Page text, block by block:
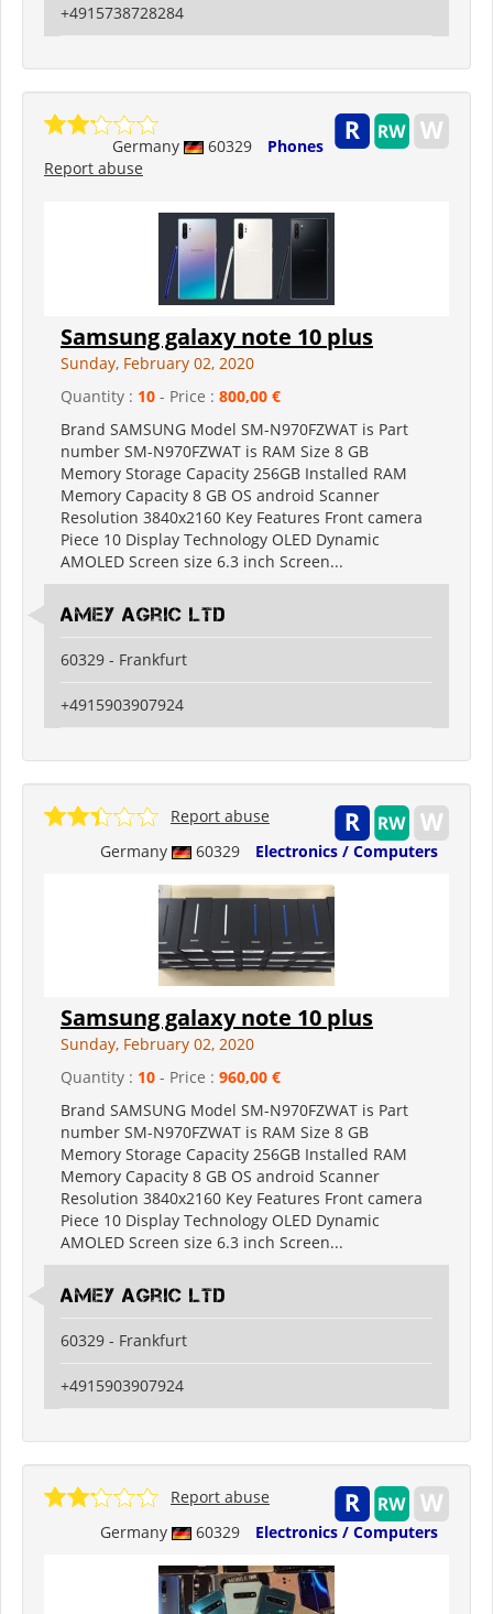
+4915738728284
Germany 60329
Phones
Report abuse
Samsung galaxy note 10 plus
Sunday, February 02, 2020
Quantity : 10 - Price : 800,00 €
Brand SAMSUNG Model SM-N970FZWAT is Part
number SM-N970FZWAT is RAM Size 8 GB
Memory Storage Capacity 256GB Installed RAM
Memory Capacity 8 GB OS android Scanner
Resolution 3840x2160 Key Features Front camera
Piece 10 Display Technology OLED Dynamic
AMOLED Screen size 6.3 inch Screen...
Amey Agric Ltd
60329 - Frankfurt
+4915903907924
Germany 60329 Electronics / Computers
Report abuse
Samsung galaxy note 10 plus
Sunday, February 02, 2020
Quantity : 10 - Price : 960,00 €
Brand SAMSUNG Model SM-N970FZWAT is Part
number SM-N970FZWAT is RAM Size 8 GB
Memory Storage Capacity 256GB Installed RAM
Memory Capacity 8 GB OS android Scanner
Resolution 3840x2160 Key Features Front camera
Piece 10 Display Technology OLED Dynamic
AMOLED Screen size 6.3 inch Screen...
Amey Agric Ltd
60329 - Frankfurt
+4915903907924
Germany 60329 Electronics / Computers
Report abuse